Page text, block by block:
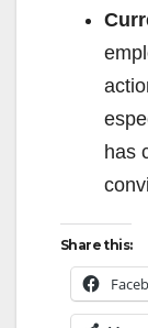
has
Share this: